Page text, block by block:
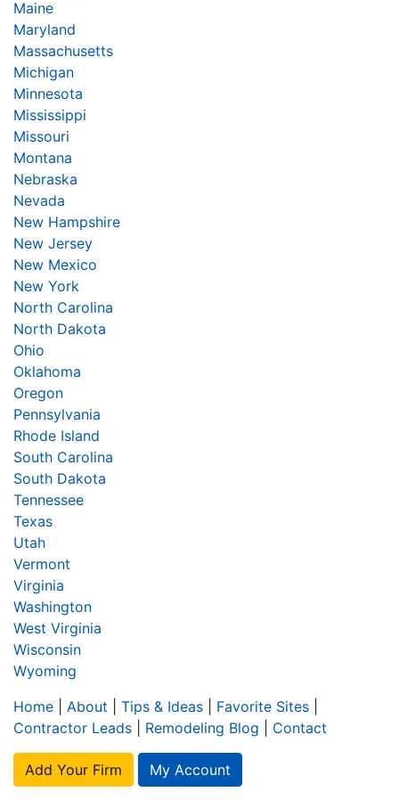
Maine
Maryland
Massachusetts
Michigan
Minnesota
Mississippi
Missouri
Montana
Nebraska
Nevada
New Hampshire
New Jersey
New Mexico
New York
North Carolina
North Dakota
Ohio
Oklahoma
Oregon
Pennsylvania
Rhode Island
South Carolina
South Dakota
Tennessee
Texas
Utah
Vermont
Virginia
Washington
West Virginia
Wisconsin
Wyoming
Home
About Tips & Ideas Favorite Sites
Contractor Leads
Remodeling Blog Contact
Add Your Firm My Account